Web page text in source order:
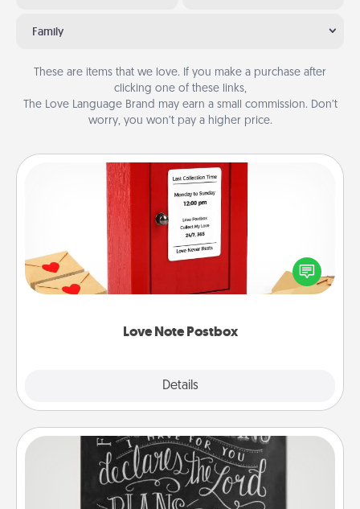
Family
These are items that we love. If you make a purchase after
clicking one of these links,
The Love Language Brand may earn a small commission. Don’t
worry, you won’t pay a higher price.
Love Note Postbox
Details
Love Note Postbox
Creating your love notes is as easy as writing on the
blank note, folding it into the envelope, and sealing
it with a heart sticker. Slip it into the postbox and
Book Highlights